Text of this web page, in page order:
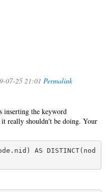
07-25 21:01 Permalink
inserting the keyword
really shouldn't be doing. Your
AS DISTINCT(nod